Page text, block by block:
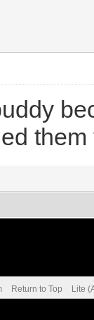
Return to Top Lite